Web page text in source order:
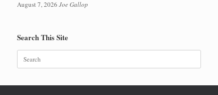
August 7, 2026 Joe Gallop
Search This Site
Search
for: